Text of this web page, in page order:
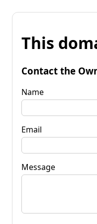
This
Contact the
Name
Email
Message